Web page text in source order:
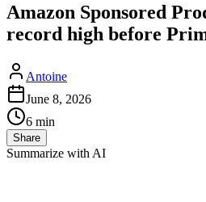
Amazon Sponsored
record high before
Antoine
June 8, 2026
6 min
Share
Summarize with AI